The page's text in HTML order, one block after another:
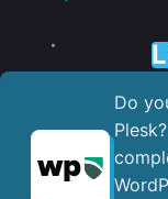
Do